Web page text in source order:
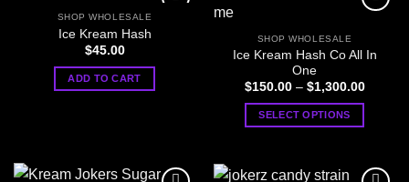
may
be
chosen
on
the
SHOP WHOLESALE
Ice Kream Hash
$45.00
ADD TO CART
SHOP WHOLESALE
Ice Kream Hash Co All In
One
$150.00 – $1,300.00Price
SELECT OPTIONS
has